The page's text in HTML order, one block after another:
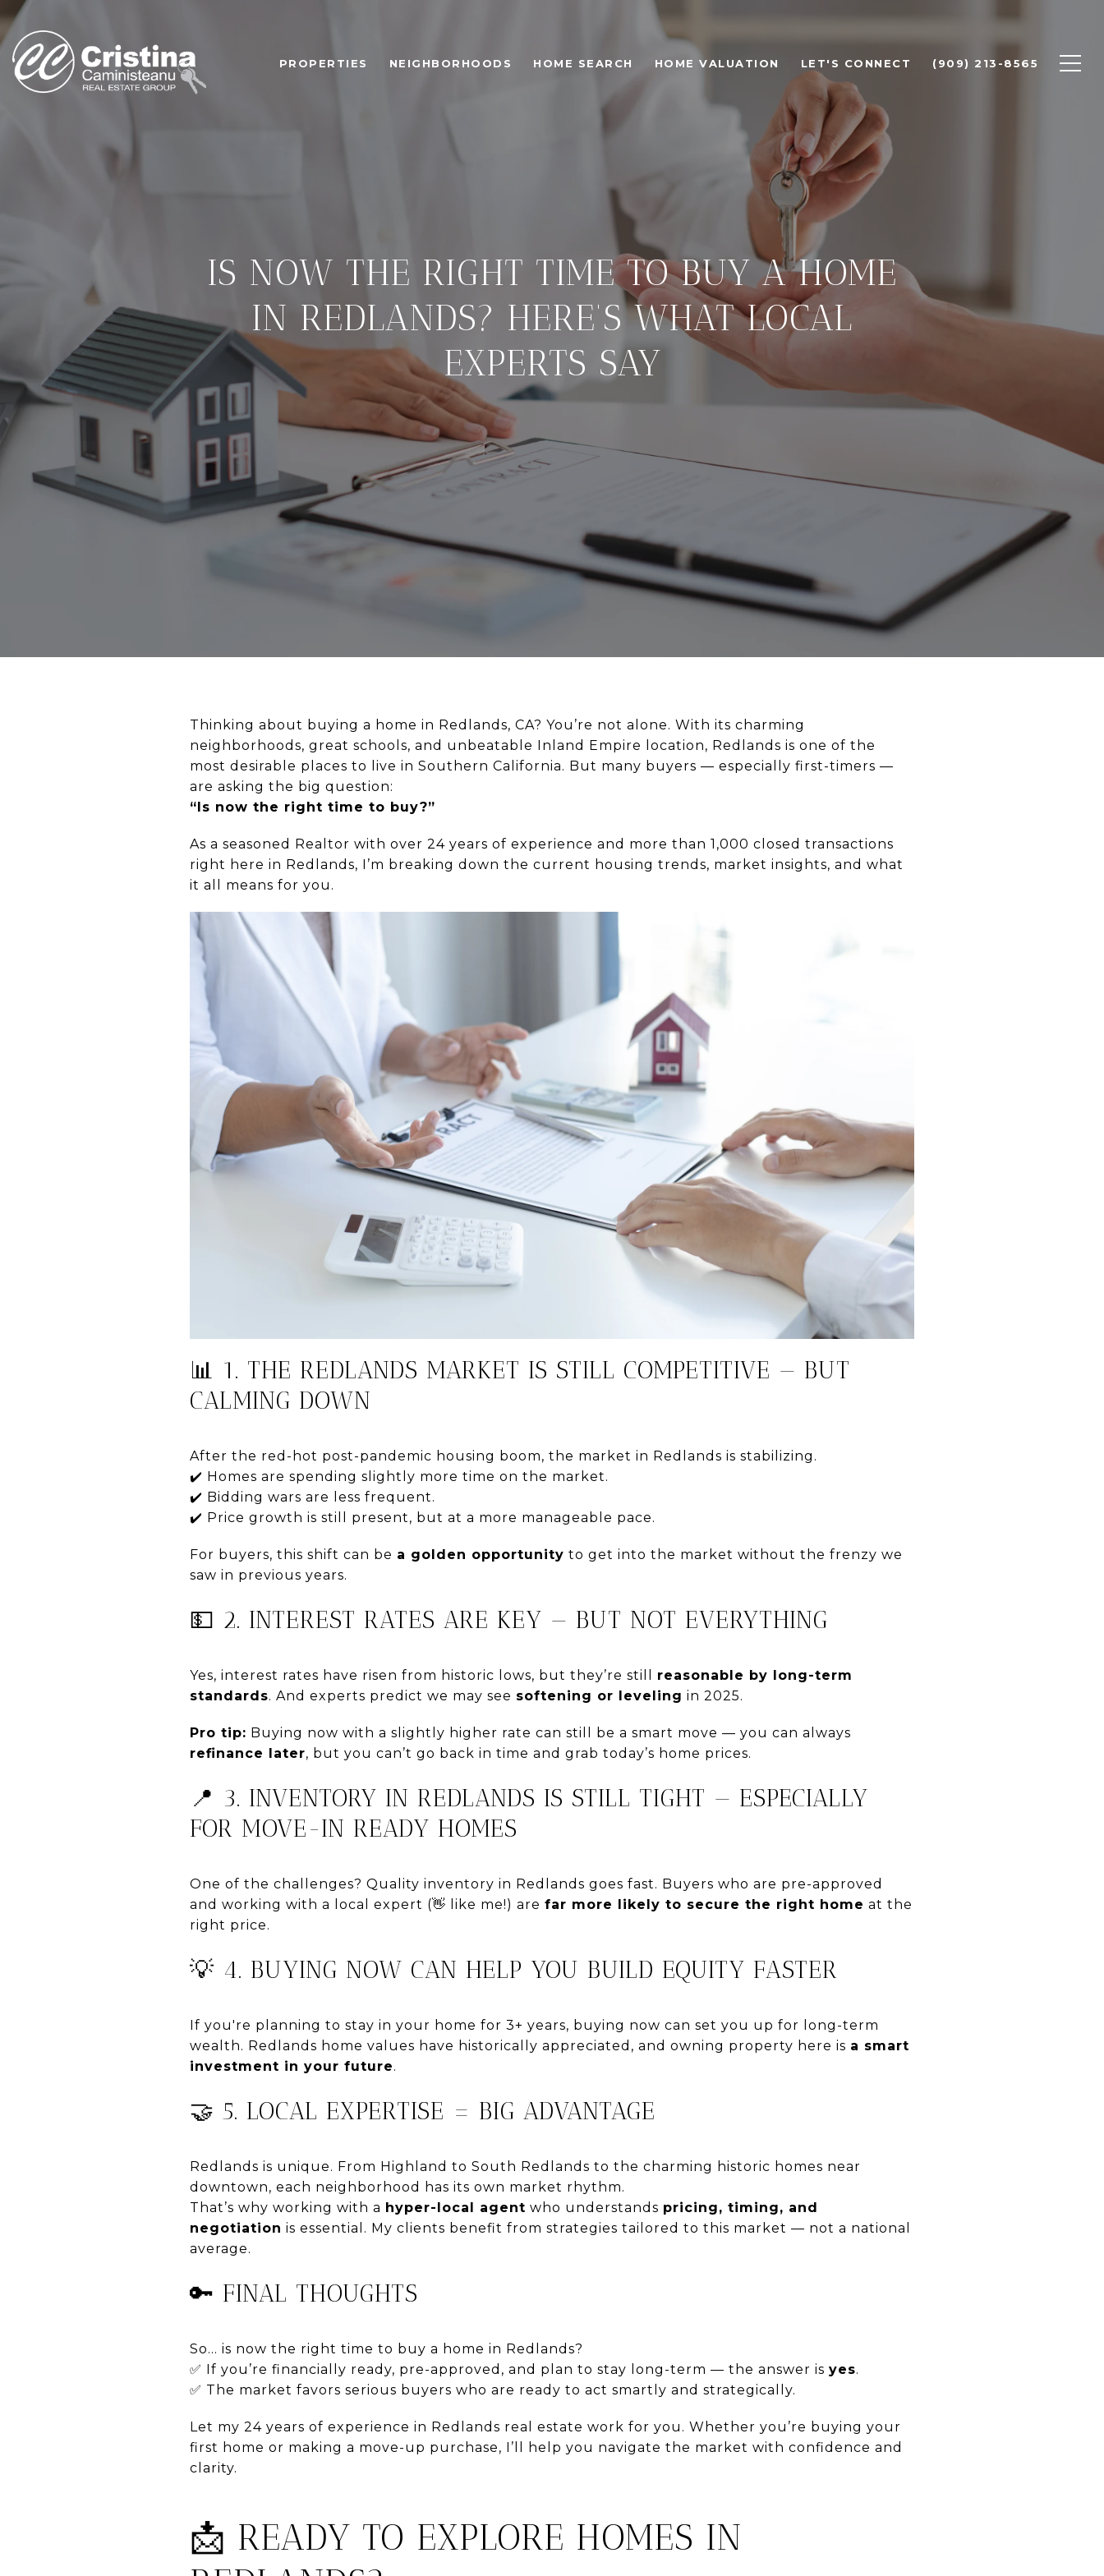
PROPERTIES NEIGHBORHOODS HOME SEARCH HOME VALUATION LET'S CONNECT (909) 213-8565
IS NOW THE RIGHT TIME TO BUY A HOME
IN REDLANDS? HERE’S WHAT LOCAL
EXPERTS SAY
Thinking about buying a home in Redlands, CA? You’re not alone. With its charming
neighborhoods, great schools, and unbeatable Inland Empire location, Redlands is one of the
most desirable places to live in Southern California. But many buyers — especially first-timers —
are asking the big question:
“Is now the right time to buy?”
As a seasoned Realtor with over 24 years of experience and more than 1,000 closed transactions
right here in Redlands, I’m breaking down the current housing trends, market insights, and what
it all means for you.
📊 1. THE REDLANDS MARKET IS STILL COMPETITIVE — BUT
CALMING DOWN
After the red-hot post-pandemic housing boom, the market in Redlands is stabilizing.
✔️ Homes are spending slightly more time on the market.
✔️ Bidding wars are less frequent.
✔️ Price growth is still present, but at a more manageable pace.
For buyers, this shift can be a golden opportunity to get into the market without the frenzy we
saw in previous years.
💵 2. INTEREST RATES ARE KEY — BUT NOT EVERYTHING
Yes, interest rates have risen from historic lows, but they’re still reasonable by long-term
standards. And experts predict we may see softening or leveling in 2025.
Pro tip: Buying now with a slightly higher rate can still be a smart move — you can always
refinance later, but you can’t go back in time and grab today’s home prices.
📍 3. INVENTORY IN REDLANDS IS STILL TIGHT — ESPECIALLY
FOR MOVE-IN READY HOMES
One of the challenges? Quality inventory in Redlands goes fast. Buyers who are pre-approved
and working with a local expert (👋 like me!) are far more likely to secure the right home at the
right price.
💡 4. BUYING NOW CAN HELP YOU BUILD EQUITY FASTER
If you're planning to stay in your home for 3+ years, buying now can set you up for long-term
wealth. Redlands home values have historically appreciated, and owning property here is a smart
investment in your future.
🤝 5. LOCAL EXPERTISE = BIG ADVANTAGE
Redlands is unique. From Highland to South Redlands to the charming historic homes near
downtown, each neighborhood has its own market rhythm.
That’s why working with a hyper-local agent who understands pricing, timing, and
negotiation is essential. My clients benefit from strategies tailored to this market — not a national
average.
🔑 FINAL THOUGHTS
So... is now the right time to buy a home in Redlands?
✅ If you’re financially ready, pre-approved, and plan to stay long-term — the answer is yes.
✅ The market favors serious buyers who are ready to act smartly and strategically.
Let my 24 years of experience in Redlands real estate work for you. Whether you’re buying your
first home or making a move-up purchase, I’ll help you navigate the market with confidence and
clarity.
📩 READY TO EXPLORE HOMES IN